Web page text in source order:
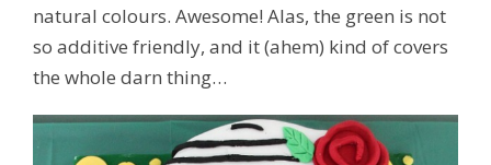
natural colours. Awesome! Alas, the green is not
so additive friendly, and it (ahem) kind of covers
the whole darn thing…